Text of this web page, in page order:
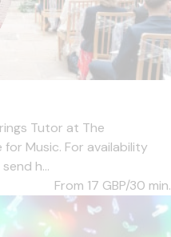
Tutor at The
Music. For availability
h...
From 17 GBP/30 min.